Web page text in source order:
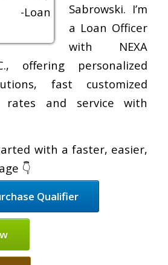
Sabrowski. I’m
a Loan Officer
with NEXA
offering personalized
fast customized
rates and service with
with a faster, easier,
👇
Qualifier